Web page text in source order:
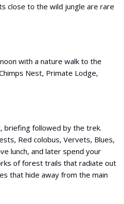
close to the wild jungle are rare
with a nature walk to the
Nest, Primate Lodge,
briefing followed by the trek.
Red colobus, Vervets, Blues,
lunch, and later spend your
of forest trails that radiate out
that hide away from the main